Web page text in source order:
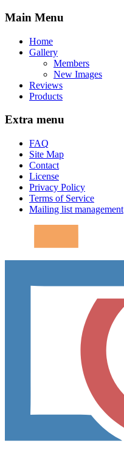
Main Menu
Home
Gallery
Members
New Images
Reviews
Products
Extra menu
FAQ
Site Map
Contact
License
Privacy Policy
Terms of Service
Mailing list management